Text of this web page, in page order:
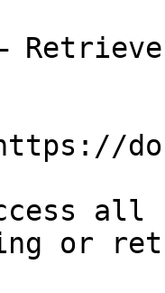
all
or